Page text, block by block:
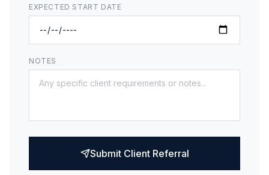
EXPECTED START DATE
NOTES
Submit Client Referral